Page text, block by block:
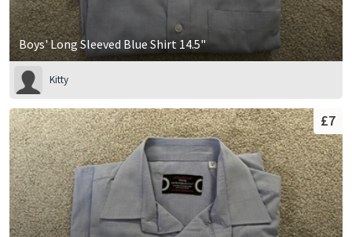
Boys' Long Sleeved Blue Shirt 14.5"
Kitty
£7